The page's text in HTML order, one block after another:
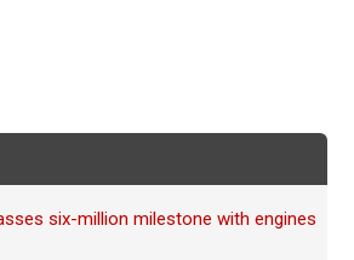
six-million milestone with engines